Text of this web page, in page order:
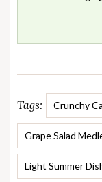
Tags: Crunchy
Grape Salad
Light Summer